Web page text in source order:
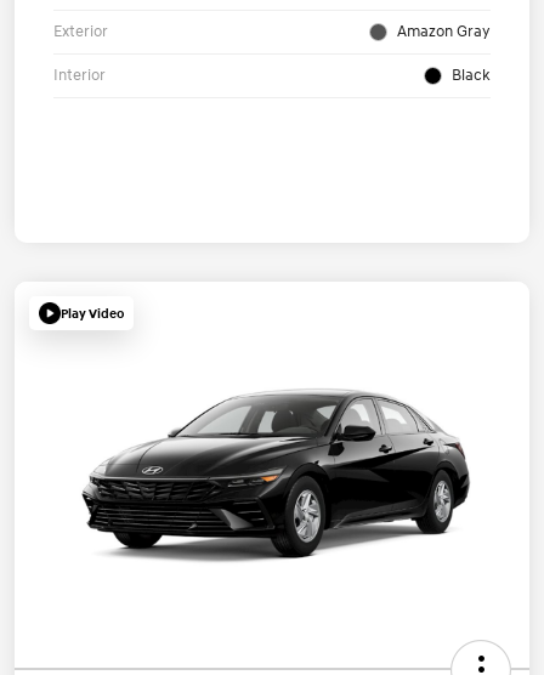
Exterior Amazon Gray
Interior Black
Play Video